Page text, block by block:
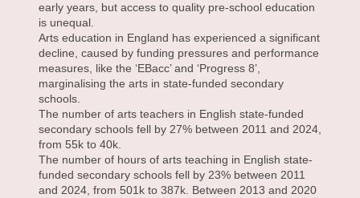
early years, but access to quality pre-school education
is unequal.
Arts education in England has experienced a significant
decline, caused by funding pressures and performance
measures, like the ‘EBacc’ and ‘Progress 8’,
marginalising the arts in state-funded secondary
schools.
The number of arts teachers in English state-funded
secondary schools fell by 27% between 2011 and 2024,
from 55k to 40k.
The number of hours of arts teaching in English state-
funded secondary schools fell by 23% between 2011
and 2024, from 501k to 387k. Between 2013 and 2020